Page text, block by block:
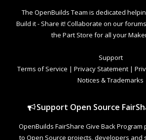
The OpenBuilds Team is dedicated
Build it - Share it! Collaborate on our
the Part Store for all your
Support
Terms of Service | Privacy Statement |
Notices & Trademarks
Support Open Source
OpenBuilds FairShare Give Back
to Open Source projects, developers and